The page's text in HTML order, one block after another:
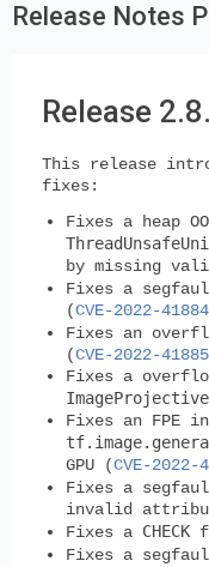
Release Notes
Release
This release
fixes:
Fixes a heap
by missing
Fixes a
(CVE-2022-41884
Fixes an
(CVE-2022-41885
Fixes a
Fixes an FPE in
GPU (CVE-2022-
Fixes a
invalid
Fixes a CHECK
Fixes a